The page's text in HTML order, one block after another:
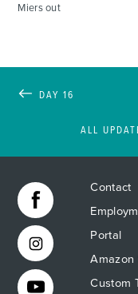
Miers out
DAY 16
ALL
Contact
Portal
Amazon
Custom